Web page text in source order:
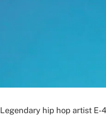
Legendary hip hop artist E-